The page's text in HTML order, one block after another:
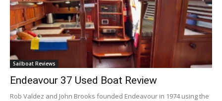
Sailboat Reviews
Endeavour 37 Used Boat Review
Rob Valdez and John Brooks founded Endeavour in 1974 using the